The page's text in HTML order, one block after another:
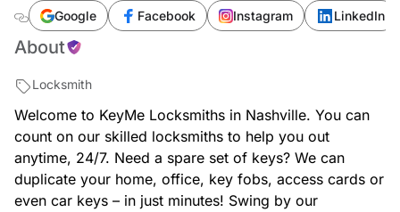
key-copy-nashville-walmart-37209-tennessee
Google Facebook Instagram LinkedIn
About
Locksmith
Welcome to KeyMe Locksmiths in Nashville. You can
count on our skilled locksmiths to help you out
anytime, 24/7. Need a spare set of keys? We can
duplicate your home, office, key fobs, access cards or
even car keys – in just minutes! Swing by our